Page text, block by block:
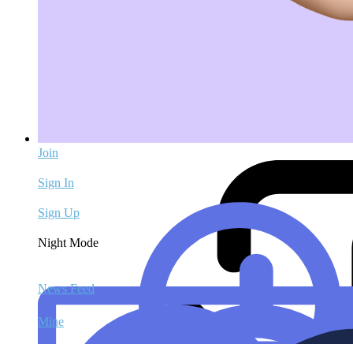
Join
Sign In
Sign Up
Night Mode
News Feed
Mine